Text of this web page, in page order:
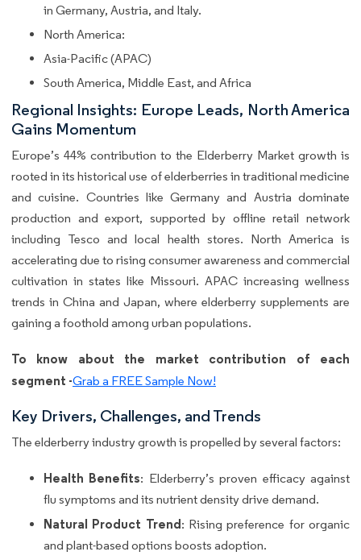
in Germany, Austria, and Italy.
North America:
Asia-Pacific (APAC)
South America, Middle East, and Africa
Regional Insights: Europe Leads, North America
Gains Momentum
Europe’s 44% contribution to the Elderberry Market growth is
rooted in its historical use of elderberries in traditional medicine
and cuisine. Countries like Germany and Austria dominate
production and export, supported by offline retail network
including Tesco and local health stores. North America is
accelerating due to rising consumer awareness and commercial
cultivation in states like Missouri. APAC increasing wellness
trends in China and Japan, where elderberry supplements are
gaining a foothold among urban populations.
To know about the market contribution of each
segment -Grab a FREE Sample Now!
Key Drivers, Challenges, and Trends
The elderberry industry growth is propelled by several factors:
Health Benefits: Elderberry’s proven efficacy against
flu symptoms and its nutrient density drive demand.
Natural Product Trend: Rising preference for organic
and plant-based options boosts adoption.